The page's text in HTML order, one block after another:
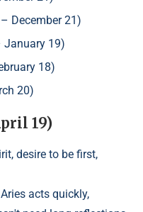
December 21)
January 19)
18)
20)
19)
desire to be first,
Aries acts quickly,